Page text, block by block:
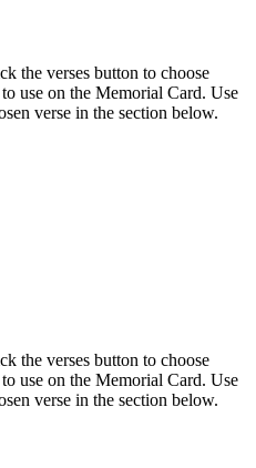
the verses button to choose
use on the Memorial Card. Use
verse in the section below.
the verses button to choose
use on the Memorial Card. Use
verse in the section below.